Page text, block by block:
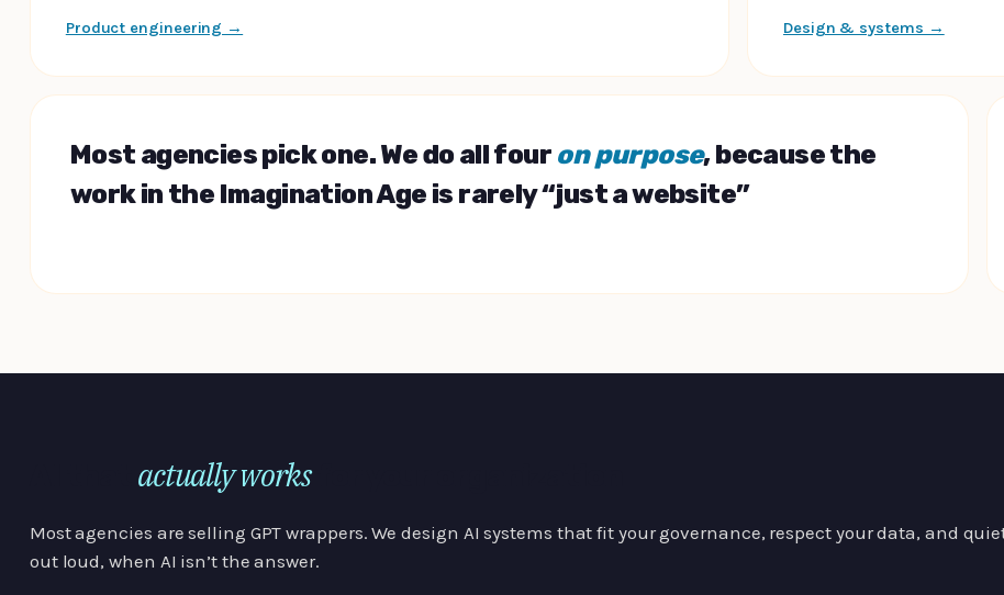
Product engineering → Design & systems →
Most agencies pick one. We do all four on purpose, because the
work in the Imagination Age is rarely “just a website”
actually worksfor your organization
Most agencies are selling GPT wrappers. We design AI systems that fit your governance, respect your data, and
out loud, when AI isn’t the answer.